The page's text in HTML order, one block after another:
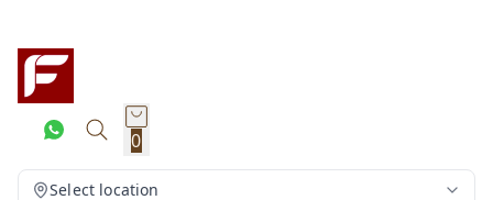
0
Select location